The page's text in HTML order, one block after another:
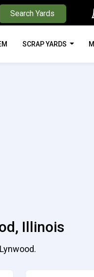
Search Yards
SCRAP YARDS
Illinois